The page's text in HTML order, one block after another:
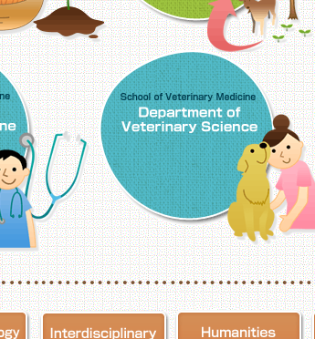
School of Veterinary Medicine, Department